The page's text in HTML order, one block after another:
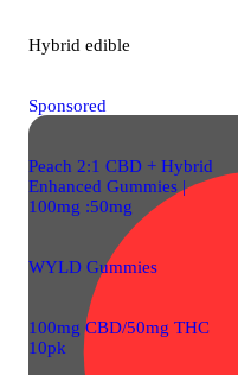
Hybrid edible
Sponsored
Peach 2:1 CBD + Hybrid
Enhanced Gummies |
100mg :50mg
WYLD Gummies
100mg CBD/50mg THC
10pk